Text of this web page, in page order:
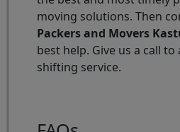
moving solutions. Then
Packers and Movers
best help. Give us a call
shifting service.